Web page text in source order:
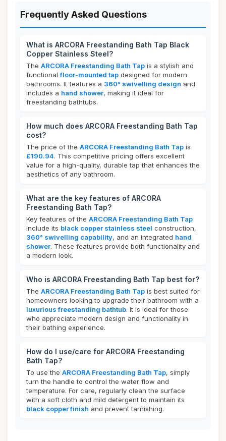
Frequently Asked Questions
What is ARCORA Freestanding Bath Tap Black
Copper Stainless Steel?
The ARCORA Freestanding Bath Tap is a stylish and
functionalfloor-mounted tap designed for modern
bathrooms. It features a 360° swivelling design and
includes a hand shower, making it ideal for
freestanding bathtubs.
How much does ARCORA Freestanding Bath Tap
cost?
The price of the ARCORA Freestanding Bath Tap is
£190.94. This competitive pricing offers excellent
value for a high-quality, durable tap that enhances the
aesthetics of any bathroom.
What are the key features of ARCORA
Freestanding Bath Tap?
Key features of the ARCORA Freestanding Bath Tap
include its black copper stainless steel construction,
360° swivelling capability, and an integrated hand
shower. These features provide both functionality and
a modern look.
Who is ARCORA Freestanding Bath Tap best for?
The ARCORA Freestanding Bath Tap is best suited for
homeowners looking to upgrade their bathroom with a
luxurious freestanding bathtub. It is ideal for those
who appreciate modern design and functionality in
their bathing experience.
How do I use/care for ARCORA Freestanding
Bath Tap?
To use the ARCORA Freestanding Bath Tap, simply
turn the handle to control the water flow and
temperature. For care, regularly clean the surface
with a soft cloth and mild detergent to maintain its
black copper finish and prevent tarnishing.